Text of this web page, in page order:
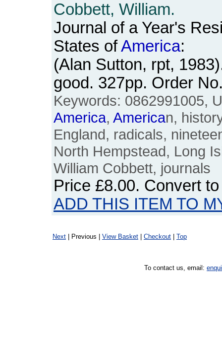
Cobbett, William.
Journal of a Year's
States ofAmerica:
(Alan Sutton, rpt,
good. 327pp. Order
Keywords: 0862991005,
America, American,
England, radicals,
North Hempstead, Long
William Cobbett, journals
Price £8.00. Convert
ADD THIS ITEM TO
Next | Previous | View Basket Checkout Top
To contact us, email: